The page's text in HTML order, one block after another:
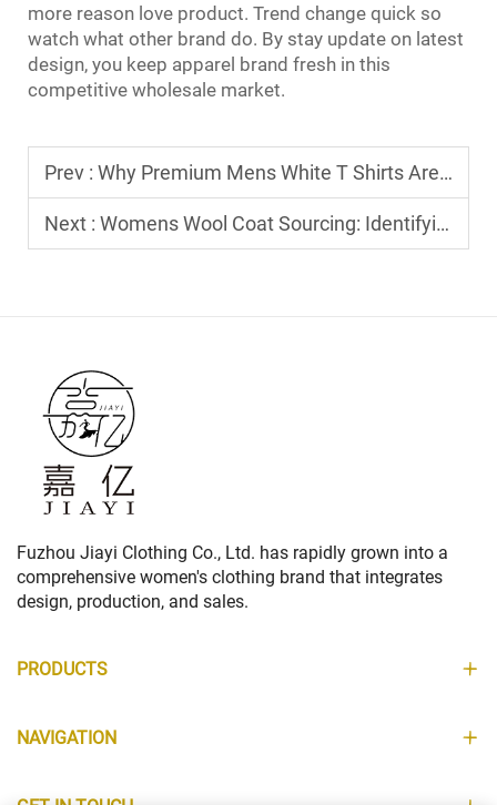
more reason love product. Trend change quick so
watch what other brand do. By stay update on latest
design, you keep apparel brand fresh in this
competitive wholesale market.
Prev : Why Premium Mens White T Shirts Are a Recession-Proof Inventory Staple
Next : Womens Wool Coat Sourcing: Identifying High-Quality Wool Blends
Fuzhou Jiayi Clothing Co., Ltd. has rapidly grown into a
comprehensive women's clothing brand that integrates
design, production, and sales.
PRODUCTS
NAVIGATION